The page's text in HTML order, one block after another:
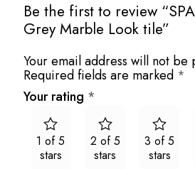
Be the first to review
Grey Marble Look tile”
Your email address will not be
Required fields are marked *
Your rating *
1 of 5
stars
2 of 5
stars
3 of 5
stars